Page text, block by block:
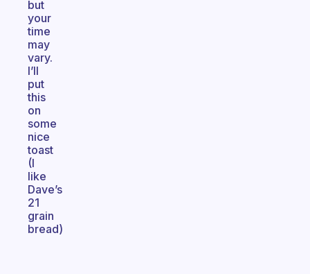
but
your
time
may
vary.
I’ll
put
this
on
some
nice
toast
(I
like
Dave’s
21
grain
bread)